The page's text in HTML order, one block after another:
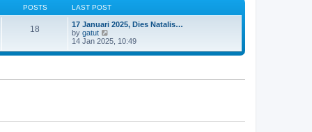
POSTS LAST POST
18
17 Januari 2025, Dies Natalis…
by gatut
i
w
e
s
14 Jan 2025, 10:49